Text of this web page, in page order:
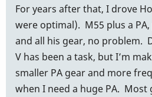
For years after that, I drove
were optimal). M55 plus a
and all his gear, no problem.
V has been a task, but I’m
smaller PA gear and more
when I need a huge PA. Most